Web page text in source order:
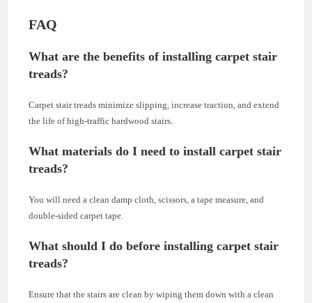
FAQ
What are the benefits of installing carpet stair
treads?
Carpet stair treads minimize slipping, increase traction, and extend
the life of high-traffic hardwood stairs.
What materials do I need to install carpet stair
treads?
You will need a clean damp cloth, scissors, a tape measure, and
double-sided carpet tape.
What should I do before installing carpet stair
treads?
Ensure that the stairs are clean by wiping them down with a clean